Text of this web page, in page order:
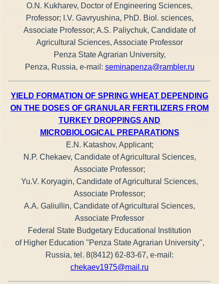
O.N. Kukharev, Doctor of Engineering Sciences,
Professor; I.V. Gavryushina, PhD. Biol. sciences,
Associate Professor; A.S. Paliychuk, Candidate of
Agricultural Sciences, Associate Professor
Penza State Agrarian University,
Penza, Russia, e-mail: seminapenza@rambler.ru
YIELD FORMATION OF SPRING WHEAT DEPENDING
ON THE DOSES OF GRANULAR FERTILIZERS FROM
TURKEY DROPPINGS AND
MICROBIOLOGICAL PREPARATIONS
E.N. Katashov, Applicant;
N.P. Chekaev, Candidate of Agricultural Sciences,
Associate Professor;
Yu.V. Koryagin, Candidate of Agricultural Sciences,
Associate Professor;
A.A. Galiullin, Candidate of Agricultural Sciences,
Associate Professor
Federal State Budgetary Educational Institution
of Higher Education "Penza State Agrarian University",
Russia, tel. 8(8412) 62-83-67, e-mail:
chekaev1975@mail.ru